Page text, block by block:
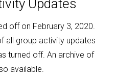
Updates
off on February 3, 2020.
all group activity updates
turned off. An archive of
available.